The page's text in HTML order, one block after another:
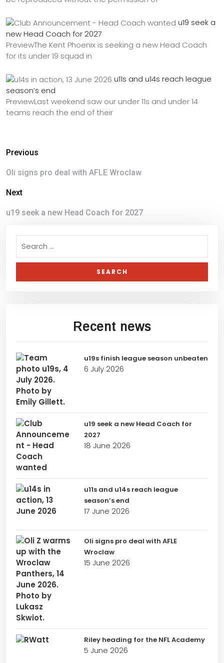
u19 seek a
new Head Coach for 2027
PreviewThe Kent Phoenix is seeking a new Head Coach
for its under 19 squad in
u11s and u14s reach league
season’s end
PreviewLast weekend saw our under 11s and under 14
teams reach the end of their
Previous
Oli signs pro deal with AFLE Wroclaw
Next
u19 seek a new Head Coach for 2027
Recent news
u19s finish league season unbeaten
6 July 2026
u19 seek a new Head Coach for
2027
18 June 2026
u11s and u14s reach league
season’s end
17 June 2026
Oli signs pro deal with AFLE
Wroclaw
15 June 2026
Riley heading for the NFL Academy
5 June 2026